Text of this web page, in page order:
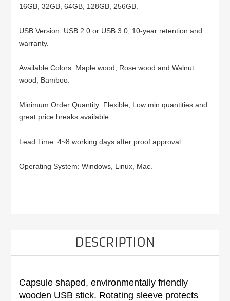
16GB, 32GB, 64GB, 128GB, 256GB.
USB Version: USB 2.0 or USB 3.0, 10-year retention and
warranty.
Available Colors: Maple wood, Rose wood and Walnut
wood, Bamboo.
Minimum Order Quantity: Flexible, Low min quantities and
great price breaks available.
Lead Time: 4~8 working days after proof approval.
Operating System: Windows, Linux, Mac.
DESCRIPTION
Capsule shaped, environmentally friendly
wooden USB stick. Rotating sleeve protects